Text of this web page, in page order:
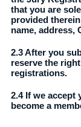
that you are
provided
name, address,
2.3 After you
reserve the
registrations.
2.4 If we accept
become a